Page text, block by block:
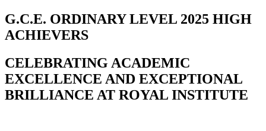
G.C.E. ORDINARY LEVEL 2025 HIGH
ACHIEVERS
CELEBRATING ACADEMIC
EXCELLENCE AND EXCEPTIONAL
BRILLIANCE AT ROYAL INSTITUTE